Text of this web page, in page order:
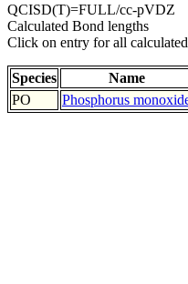
QCISD(T)=FULL/cc-pVDZ
Calculated Bond lengths
Click on entry for all
Species Name
PO
Phosphorus